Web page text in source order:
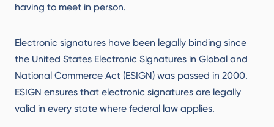
having to meet in person.
Electronic signatures have been legally binding since
the United States Electronic Signatures in Global and
National Commerce Act (ESIGN) was passed in 2000.
ESIGN ensures that electronic signatures are legally
valid in every state where federal law applies.